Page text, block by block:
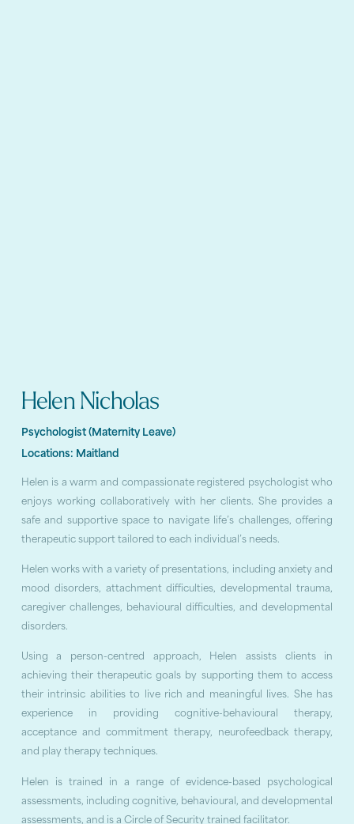
Helen Nicholas
Psychologist (Maternity Leave)
Locations: Maitland
Helen is a warm and compassionate registered psychologist who
enjoys working collaboratively with her clients. She provides a
safe and supportive space to navigate life’s challenges, offering
therapeutic support tailored to each individual’s needs.
Helen works with a variety of presentations, including anxiety and
mood disorders, attachment difficulties, developmental trauma,
caregiver challenges, behavioural difficulties, and developmental
disorders.
Using a person-centred approach, Helen assists clients in
achieving their therapeutic goals by supporting them to access
their intrinsic abilities to live rich and meaningful lives. She has
experience in providing cognitive-behavioural therapy,
acceptance and commitment therapy, neurofeedback therapy,
and play therapy techniques.
Helen is trained in a range of evidence-based psychological
assessments, including cognitive, behavioural, and developmental
assessments, and is a Circle of Security trained facilitator.